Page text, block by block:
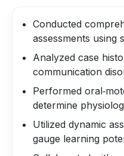
Conducted
assessments using
Analyzed case
communication
Performed
determine
Utilized dynamic
gauge learning